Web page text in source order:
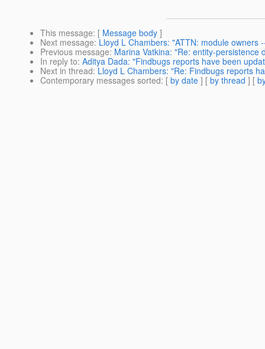
This message: [ Message body ]
Next message: Lloyd L Chambers: "ATTN: module
Previous message: Marina Vatkina: "Re: entity-
In reply to: Aditya Dada: "Findbugs reports have been
Next in thread: Lloyd L Chambers: "Re: Findbugs reports
Contemporary messages sorted: [ by date ] [ by thread ] [